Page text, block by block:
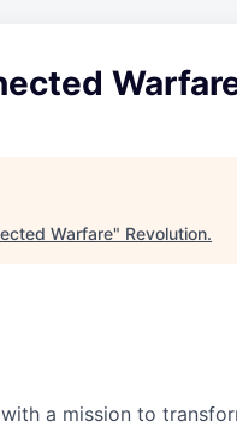
Warfare" Revolution.
a mission to